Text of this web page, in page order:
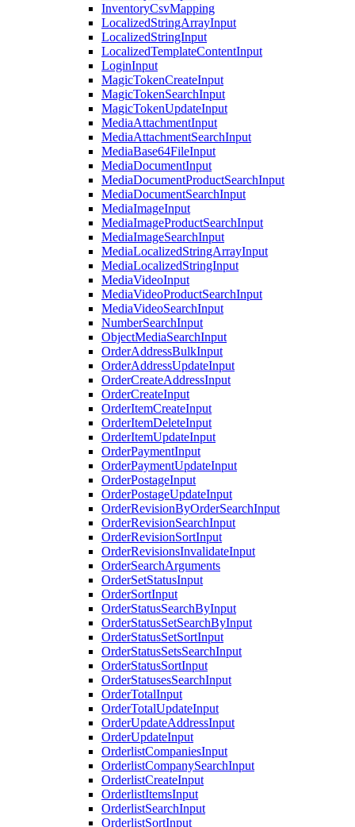
InventoryCsvMapping
LocalizedStringArrayInput
LocalizedStringInput
LocalizedTemplateContentInput
LoginInput
MagicTokenCreateInput
MagicTokenSearchInput
MagicTokenUpdateInput
MediaAttachmentInput
MediaAttachmentSearchInput
MediaBase64FileInput
MediaDocumentInput
MediaDocumentProductSearchInput
MediaDocumentSearchInput
MediaImageInput
MediaImageProductSearchInput
MediaImageSearchInput
MediaLocalizedStringArrayInput
MediaLocalizedStringInput
MediaVideoInput
MediaVideoProductSearchInput
MediaVideoSearchInput
NumberSearchInput
ObjectMediaSearchInput
OrderAddressBulkInput
OrderAddressUpdateInput
OrderCreateAddressInput
OrderCreateInput
OrderItemCreateInput
OrderItemDeleteInput
OrderItemUpdateInput
OrderPaymentInput
OrderPaymentUpdateInput
OrderPostageInput
OrderPostageUpdateInput
OrderRevisionByOrderSearchInput
OrderRevisionSearchInput
OrderRevisionSortInput
OrderRevisionsInvalidateInput
OrderSearchArguments
OrderSetStatusInput
OrderSortInput
OrderStatusSearchByInput
OrderStatusSetSearchByInput
OrderStatusSetSortInput
OrderStatusSetsSearchInput
OrderStatusSortInput
OrderStatusesSearchInput
OrderTotalInput
OrderTotalUpdateInput
OrderUpdateAddressInput
OrderUpdateInput
OrderlistCompaniesInput
OrderlistCompanySearchInput
OrderlistCreateInput
OrderlistItemsInput
OrderlistSearchInput
OrderlistSortInput